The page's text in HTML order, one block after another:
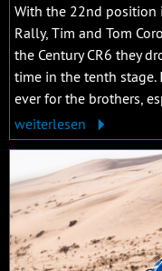
With the 22nd position
Rally, Tim and Tom
the Century CR6 they
time in the tenth stage.
ever for the brothers,
weiterlesen